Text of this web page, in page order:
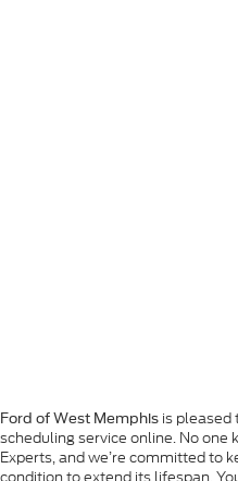
Ford of West Memphis is pleased
scheduling service online. No one
Experts, and we’re committed to
condition to extend its lifespan.